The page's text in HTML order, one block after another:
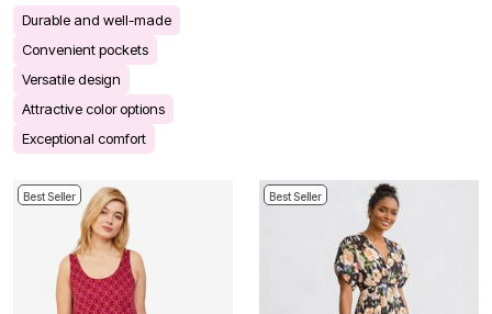
Durable and well-made
Convenient pockets
Versatile design
Attractive color options
Exceptional comfort
Best Seller Best Seller